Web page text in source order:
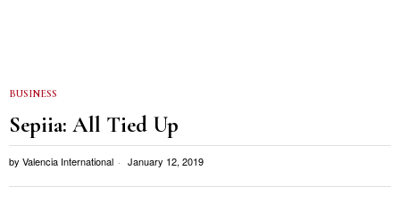
BUSINESS
Sepiia: All Tied Up
by Valencia International January 12, 2019